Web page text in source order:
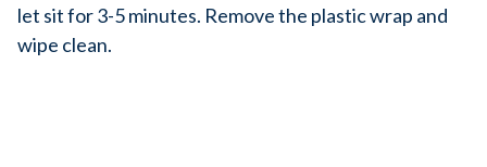
let sit for 3-5 minutes. Remove the plastic wrap and
wipe clean.